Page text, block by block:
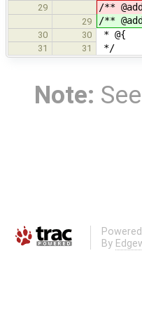
29
/**
29 /**
30 30 * @{
31 31 */
Note: See
By